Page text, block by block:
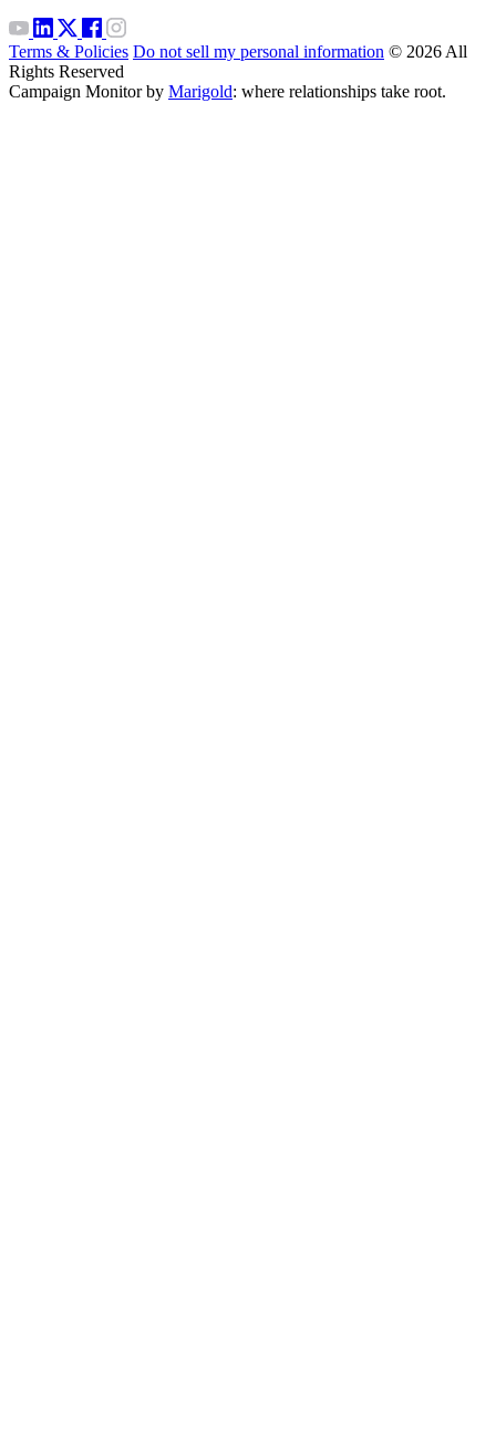
Terms & Policies Do not sell my personal information © 2026 All
Rights Reserved
Campaign Monitor by Marigold: where relationships take root.